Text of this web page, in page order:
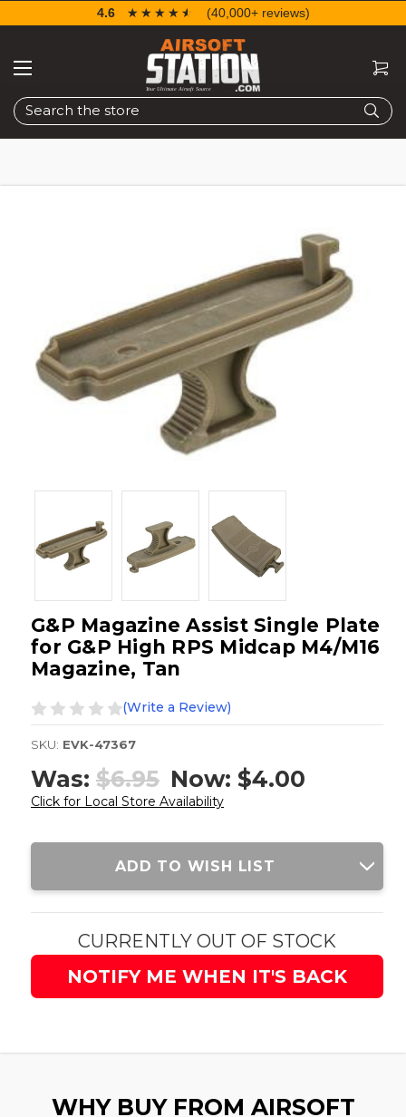
Search
4.6 ☆☆☆☆☆
★★★★★ (40,000+ reviews)
G&P Magazine Assist Single Plate
for G&P High RPS Midcap M4/M16
Magazine, Tan
(Write a Review)
SKU: EVK-47367
Was: $6.95 Now: $4.00
Click for Local Store Availability
Current
ADD TO WISH LIST
CURRENTLY OUT OF STOCK
NOTIFY ME WHEN IT'S BACK
WHY BUY FROM AIRSOFT